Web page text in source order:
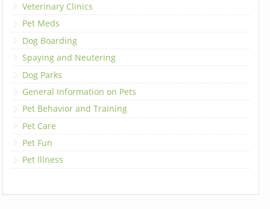
Veterinary Clinics
Pet Meds
Dog Boarding
Spaying and Neutering
Dog Parks
General Information on Pets
Pet Behavior and Training
Pet Care
Pet Fun
Pet Illness